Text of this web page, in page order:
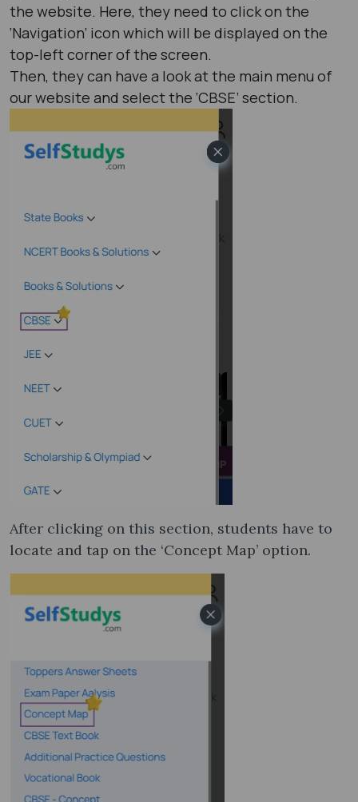
the website. Here, they need to click on the
‘Navigation’ icon which will be displayed on the
top-left corner of the screen.
Then, they can have a look at the main menu of
our website and select the ‘CBSE’ section.
After clicking on this section, students have to
locate and tap on the ‘Concept Map’ option.